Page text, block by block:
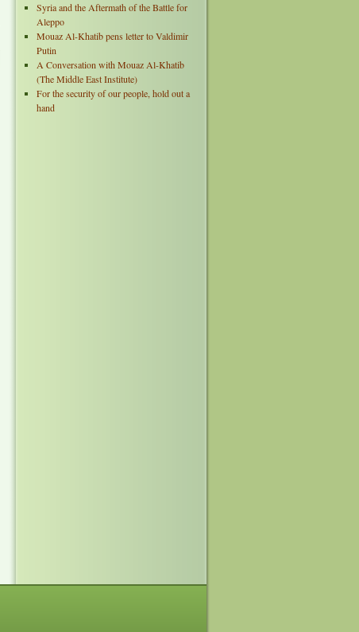
Syria and the Aftermath of the Battle for
Aleppo
Mouaz Al-Khatib pens letter to Valdimir
Putin
A Conversation with Mouaz Al-Khatib
(The Middle East Institute)
For the security of our people, hold out a
hand